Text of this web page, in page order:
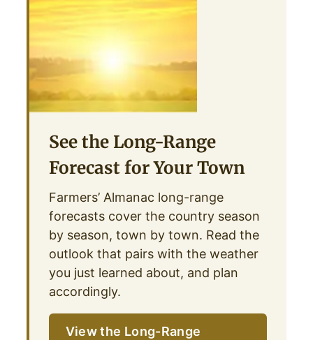
See the Long-Range
Forecast for Your Town
Farmers’ Almanac long-range
forecasts cover the country season
by season, town by town. Read the
outlook that pairs with the weather
you just learned about, and plan
accordingly.
View the Long-Range